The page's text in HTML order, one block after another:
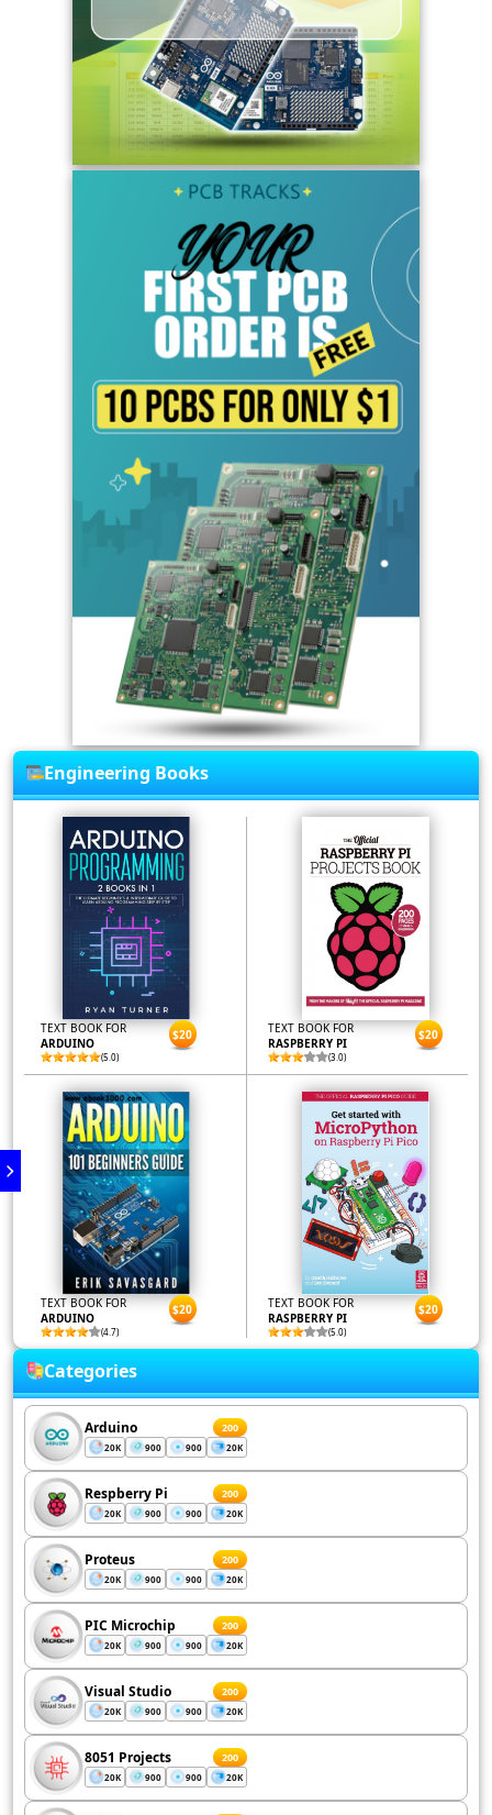
Engineering Books
TEXT BOOK FOR
ARDUINO
(5.0)
$20
TEXT BOOK FOR
RASPBERRY PI
(3.0)
$20
TEXT BOOK FOR
ARDUINO
(4.7)
$20
TEXT BOOK FOR
RASPBERRY PI
(5.0)
$20
Categories
Arduino 200
20K 900 900 20K
Respberry Pi 200
20K 900 900 20K
Proteus 200
20K 900 900 20K
PIC Microchip 200
20K 900 900 20K
Visual Studio 200
20K 900 900 20K
8051 Projects 200
20K 900 900 20K